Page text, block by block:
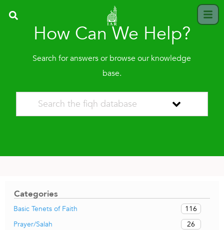
How Can We Help?
Search for answers or browse our knowledge
base.
Categories
Basic Tenets of Faith
116
Prayer/Salah
26